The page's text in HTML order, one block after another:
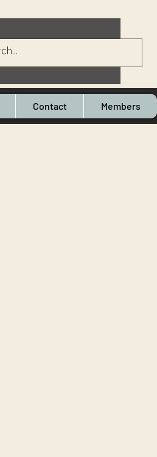
Contact Members